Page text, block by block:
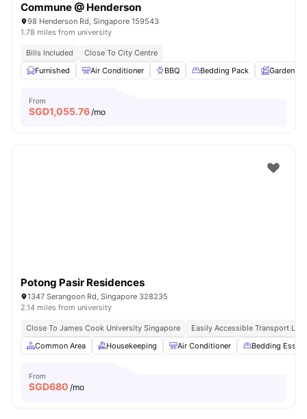
Commune @ Henderson
98 Henderson Rd, Singapore 159543
1.78 miles from university
Bills Included
Close To City Centre
Furnished
Air Conditioner BBQ Bedding Pack Garden
From
SGD1,055.76/mo
Potong Pasir Residences
1347 Serangoon Rd, Singapore 328235
2.14 miles from university
Close To James Cook University Singapore
Easily Accessible Transport
Common Area
Housekeeping Air Conditioner Bedding
From
SGD680 /mo